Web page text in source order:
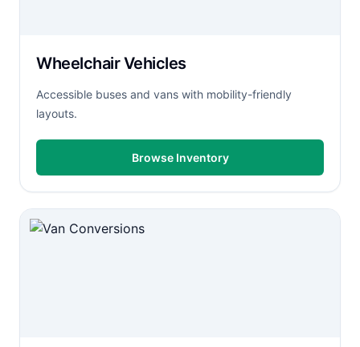
Wheelchair Vehicles
Accessible buses and vans with mobility-friendly
layouts.
Browse Inventory